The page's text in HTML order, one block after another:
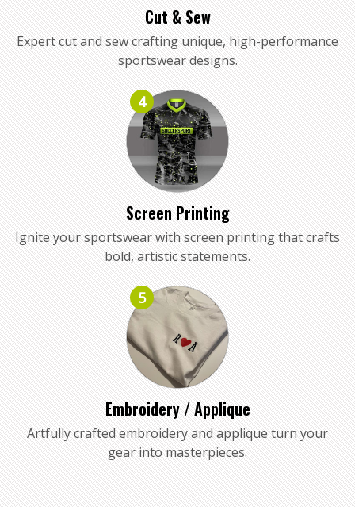
Cut & Sew
Expert cut and sew crafting unique, high-performance
sportswear designs.
4
Screen Printing
Ignite your sportswear with screen printing that crafts
bold, artistic statements.
5
Embroidery / Applique
Artfully crafted embroidery and applique turn your
gear into masterpieces.